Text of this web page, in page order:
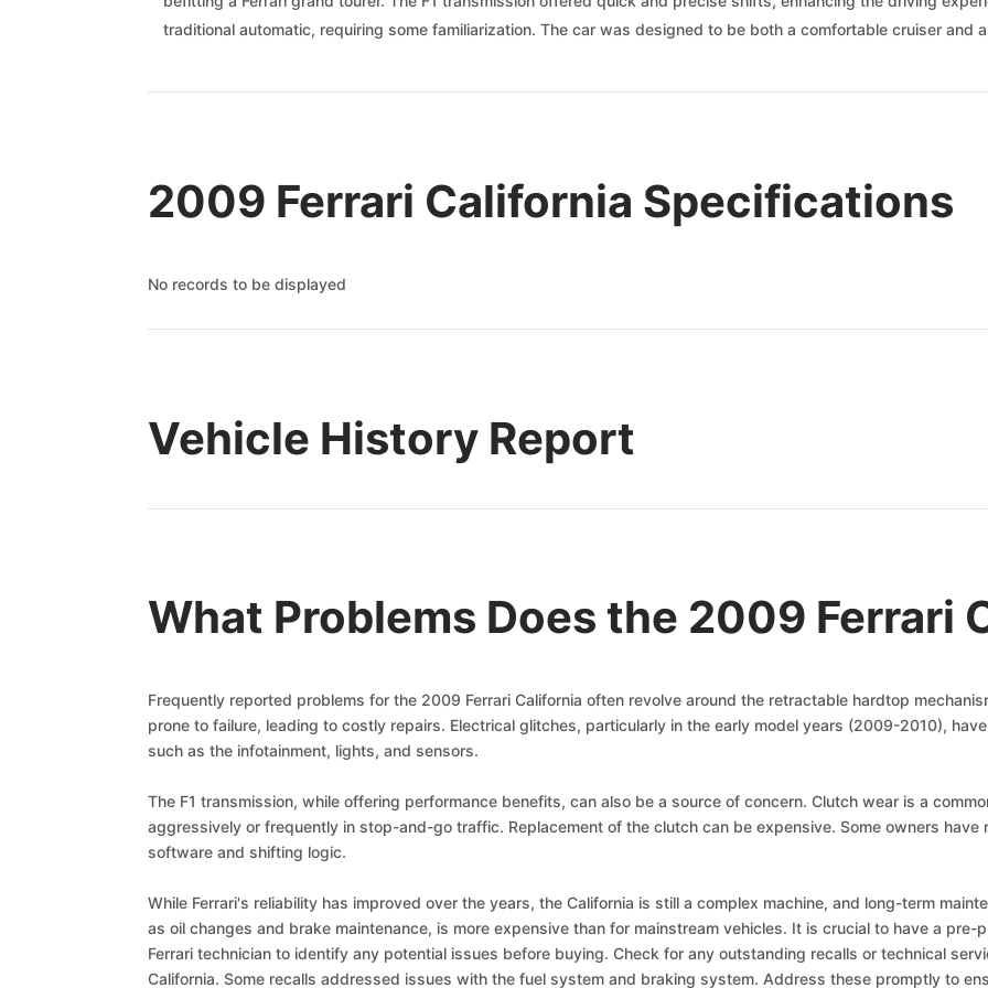
traditional automatic, requiring some familiarization. The car was designed to be both a comfortable cruiser and
2009 Ferrari California Specifications
No records to be displayed
Vehicle History Report
What Problems Does the 2009 Ferrari
Frequently reported problems for the 2009 Ferrari California often revolve around the retractable hardtop
prone to failure, leading to costly repairs. Electrical glitches, particularly in the early model years (2009-2010),
such as the infotainment, lights, and sensors.
The F1 transmission, while offering performance benefits, can also be a source of concern. Clutch wear is a
aggressively or frequently in stop-and-go traffic. Replacement of the clutch can be expensive. Some owners
software and shifting logic.
While Ferrari's reliability has improved over the years, the California is still a complex machine, and long-term
as oil changes and brake maintenance, is more expensive than for mainstream vehicles. It is crucial to have a
Ferrari technician to identify any potential issues before buying. Check for any outstanding recalls or technical
California. Some recalls addressed issues with the fuel system and braking system. Address these promptly to